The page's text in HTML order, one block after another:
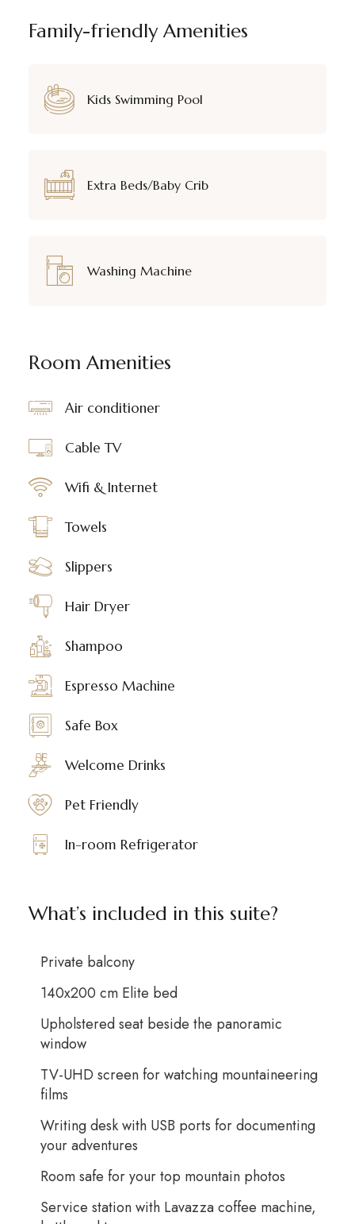
Family-friendly Amenities
Kids Swimming Pool
Extra Beds/Baby Crib
Washing Machine
Room Amenities
Air conditioner
Cable TV
Wifi & Internet
Towels
Slippers
Hair Dryer
Shampoo
Espresso Machine
Safe Box
Welcome Drinks
Pet Friendly
In-room Refrigerator
What’s included in this suite?
Private balcony
140x200 cm Elite bed
Upholstered seat beside the panoramic
window
TV-UHD screen for watching mountaineering
films
Writing desk with USB ports for documenting
your adventures
Room safe for your top mountain photos
Service station with Lavazza coffee machine,